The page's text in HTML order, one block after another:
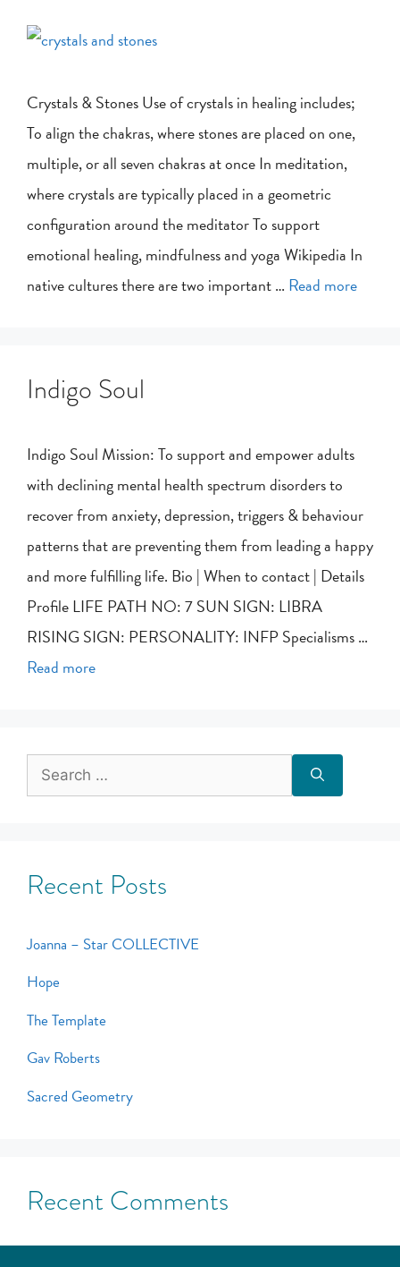
Crystals & Stones Use of crystals in healing includes;
To align the chakras, where stones are placed on one,
multiple, or all seven chakras at once In meditation,
where crystals are typically placed in a geometric
configuration around the meditator To support
emotional healing, mindfulness and yoga Wikipedia In
native cultures there are two important … Read more
Indigo Soul
Indigo Soul Mission: To support and empower adults
with declining mental health spectrum disorders to
recover from anxiety, depression, triggers & behaviour
patterns that are preventing them from leading a happy
and more fulfilling life. Bio | When to contact | Details
Profile LIFE PATH NO: 7 SUN SIGN: LIBRA
RISING SIGN: PERSONALITY: INFP Specialisms …
Read more
Recent Posts
Joanna – Star COLLECTIVE
Hope
The Template
Gav Roberts
Sacred Geometry
Recent Comments